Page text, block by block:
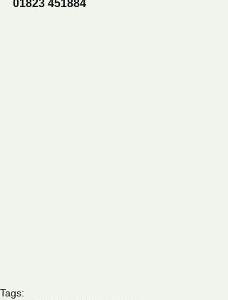
01823 451884
Tags: